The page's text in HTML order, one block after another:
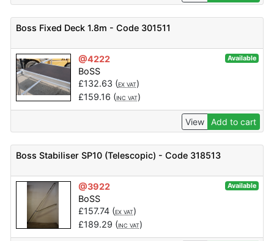
Boss Fixed Deck 1.8m - Code 301511
@4222 Available
BoSS
£132.63 (EX VAT)
£159.16 (INC VAT)
View Add to cart
Boss Stabiliser SP10 (Telescopic) - Code 318513
@3922 Available
BoSS
£157.74(EX VAT)
£189.29 (INC VAT)